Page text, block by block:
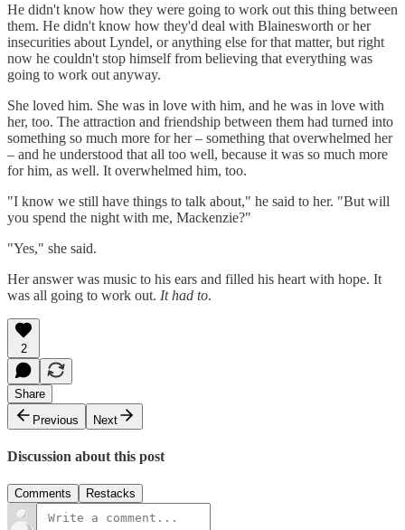
He didn't know how they were going to work out this thing between
them. He didn't know how they'd deal with Blainesworth or her
insecurities about Lyndel, or anything else for that matter, but right
now he couldn't stop himself from believing that everything was
going to work out anyway.
She loved him. She was in love with him, and he was in love with
her, too. The attraction and friendship between them had turned into
something so much more for her – something that overwhelmed her
– and he understood that all too well, because it was so much more
for him, as well. It overwhelmed him, too.
"I know we still have things to talk about," he said to her. "But will
you spend the night with me, Mackenzie?"
"Yes," she said.
Her answer was music to his ears and filled his heart with hope. It
was all going to work out. It had to.
2
Share
Previous
Next
Discussion about this post
Comments Restacks